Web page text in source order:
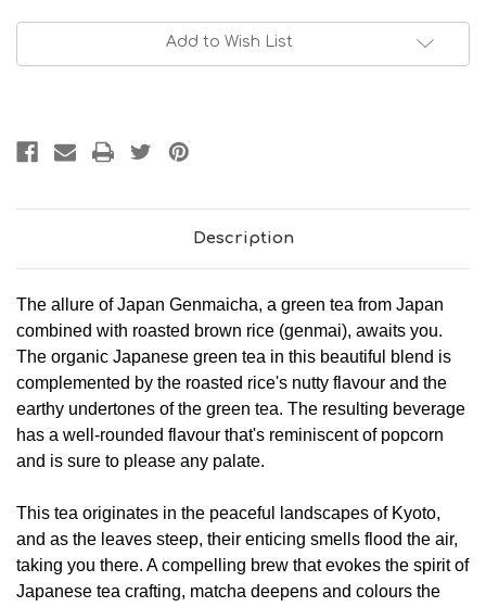
Add to Wish List
Description
The allure of Japan Genmaicha, a green tea from Japan
combined with roasted brown rice (genmai), awaits you.
The organic Japanese green tea in this beautiful blend is
complemented by the roasted rice's nutty flavour and the
earthy undertones of the green tea. The resulting beverage
has a well-rounded flavour that's reminiscent of popcorn
and is sure to please any palate.
This tea originates in the peaceful landscapes of Kyoto,
and as the leaves steep, their enticing smells flood the air,
taking you there. A compelling brew that evokes the spirit of
Japanese tea crafting, matcha deepens and colours the